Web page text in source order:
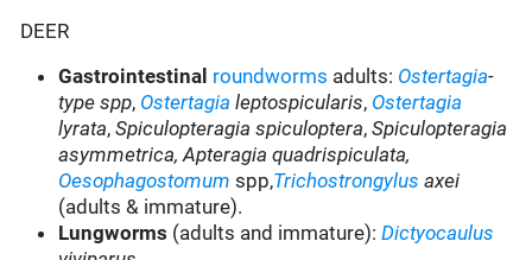
DEER
Gastrointestinal roundworms adults: Ostertagia-
type spp, Ostertagia leptospicularis, Ostertagia
lyrata,Spiculopteragia spiculoptera,Spiculopteragia
asymmetrica, Apteragia quadrispiculata,
Oesophagostomum spp,Trichostrongylus axei
(adults & immature).
Lungworms (adults and immature):Dictyocaulus